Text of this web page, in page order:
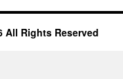
All Rights Reserved